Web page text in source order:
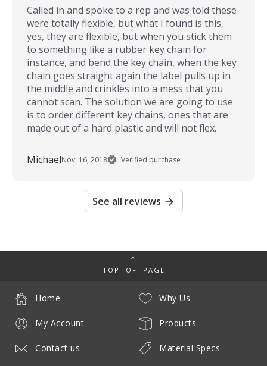
Called in and spoke to a rep and was told these
were totally flexible, but what I found is this,
yes, they are flexible, but when you stick them
to something like a rubber key chain for
instance, and bend the key chain, when the key
chain goes straight again the label pulls up in
the middle and crinkles into a mess that you
cannot scan. The solution we are going to use
is to order different key chains, ones that are
made out of a hard plastic and will not flex.
MichaelNov. 16, 2018 Verified purchase
See all reviews
TOP OF PAGE
Why Us
Products
Material Specs
Home
My Account
Contact us